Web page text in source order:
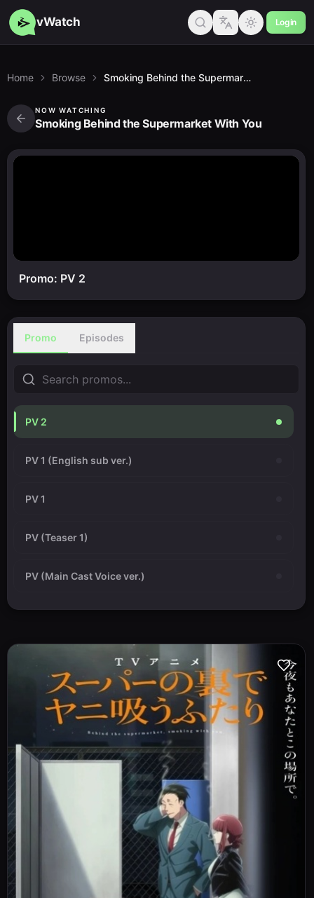
vWatch Login
Home Browse Smoking Behind the Supermarket With You
NOW WATCHING
Smoking Behind the Supermarket With You
Promo: PV 2
Promo Episodes
PV 2
PV 1 (English sub ver.)
PV 1
PV (Teaser 1)
PV (Main Cast Voice ver.)